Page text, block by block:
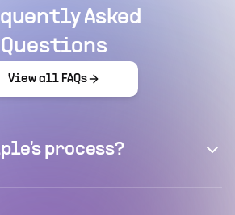
Asked
Questions
View all FAQs
process?